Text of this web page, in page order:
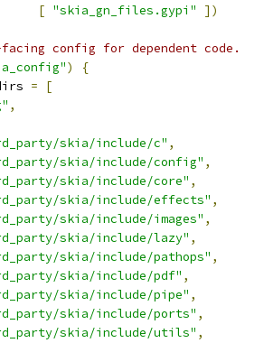
[ "skia_gn_files.gypi" ])
config for dependent code.
)
{
=
[
,
skia/include/c" ,
skia/include/config" ,
skia/include/core" ,
skia/include/effects" ,
skia/include/images" ,
skia/include/lazy" ,
skia/include/pathops" ,
skia/include/pdf" ,
skia/include/pipe" ,
skia/include/ports" ,
skia/include/utils" ,